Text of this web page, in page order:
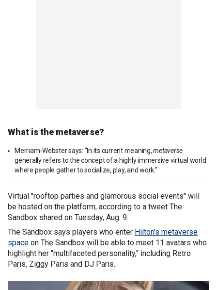
What is the metaverse?
Merriam-Webster says: "In its current meaning,metaverse
generally refers to the concept of a highly immersive virtual world
where people gather to socialize, play, and work."
Virtual "rooftop parties and glamorous social events" will
be hosted on the platform, according to a tweet The
Sandbox shared on Tuesday, Aug. 9.
The Sandbox says players who enter Hilton’s metaverse
space on The Sandbox will be able to meet 11 avatars who
highlight her "multifaceted personality," including Retro
Paris, Ziggy Paris and DJ Paris.